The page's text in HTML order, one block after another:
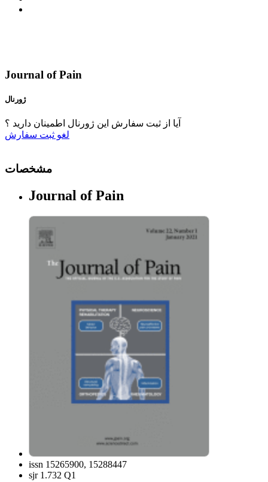
Journal of Pain
ژورنال
آیا از ثبت سفارش این ژورنال اطمینان دارید ؟
لغو ثبت سفارش
مشخصات
Journal of Pain
issn 15265900, 15288447
sjr 1.732 Q1